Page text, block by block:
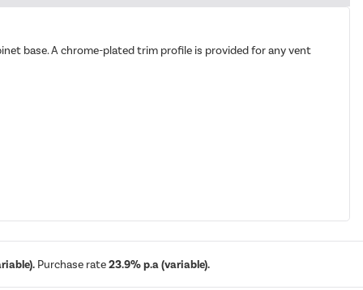
base. A chrome-plated trim profile is provided for any vent
Purchase rate23.9% p.a (variable).